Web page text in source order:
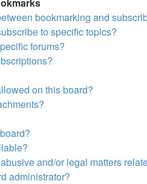
bookmarking and
to specific topics?
forums?
on this board?
and/or legal matters
administrator?